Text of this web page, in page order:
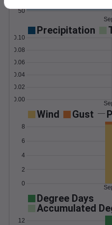
50
Precipitation
0.00
0.02
0.04
0.06
0.08
0.10
Wind Gust
0
2
4
6
8
Degree Days
Accumulated
12